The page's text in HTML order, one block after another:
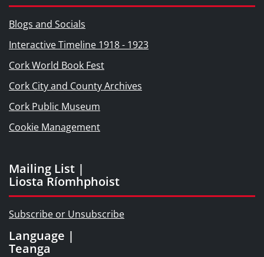
Blogs and Socials
Interactive Timeline 1918 - 1923
Cork World Book Fest
Cork City and County Archives
Cork Public Museum
Cookie Management
Mailing List |
Liosta Ríomhphoist
Subscribe or Unsubscribe
Language |
Teanga